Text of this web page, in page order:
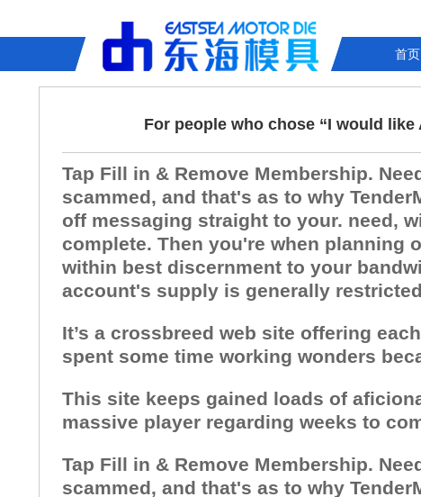
首页
For people who chose “I would
Tap Fill in & Remove Membership.
scammed, and that's as to why
off messaging straight to your. need,
complete. Then you're when planning
within best discernment to your
account's supply is generally
It’s a crossbreed web site offering
spent some time working wonders
This site keeps gained loads of
massive player regarding weeks to
Tap Fill in & Remove Membership.
scammed, and that's as to why